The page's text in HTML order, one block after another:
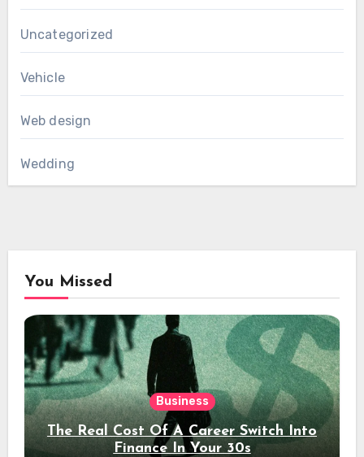
Uncategorized
Vehicle
Web design
Wedding
You Missed
Business
The Real Cost Of A Career Switch Into
Finance In Your 30s